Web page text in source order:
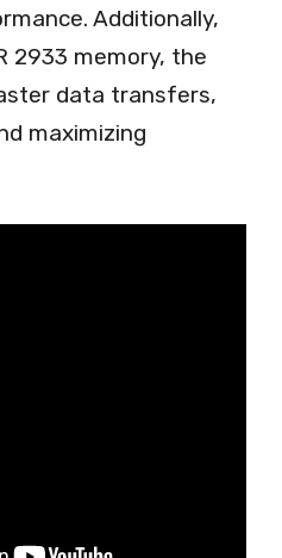
Additionally,
2933 memory, the
data transfers,
maximizing